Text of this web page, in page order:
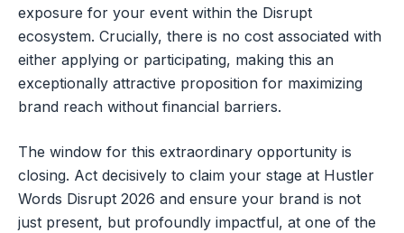
exposure for your event within the Disrupt
ecosystem. Crucially, there is no cost associated with
either applying or participating, making this an
exceptionally attractive proposition for maximizing
brand reach without financial barriers.
The window for this extraordinary opportunity is
closing. Act decisively to claim your stage at Hustler
Words Disrupt 2026 and ensure your brand is not
just present, but profoundly impactful, at one of the